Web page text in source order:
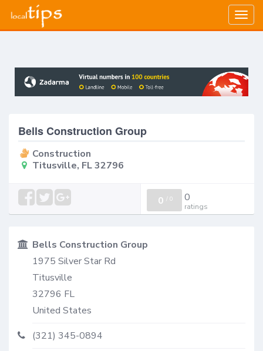
Bells Construction Group
Construction
Titusville, FL 32796
0 / 0 0
ratings
Bells Construction Group
1975 Silver Star Rd
Titusville
32796 FL
United States
(321) 345-0894